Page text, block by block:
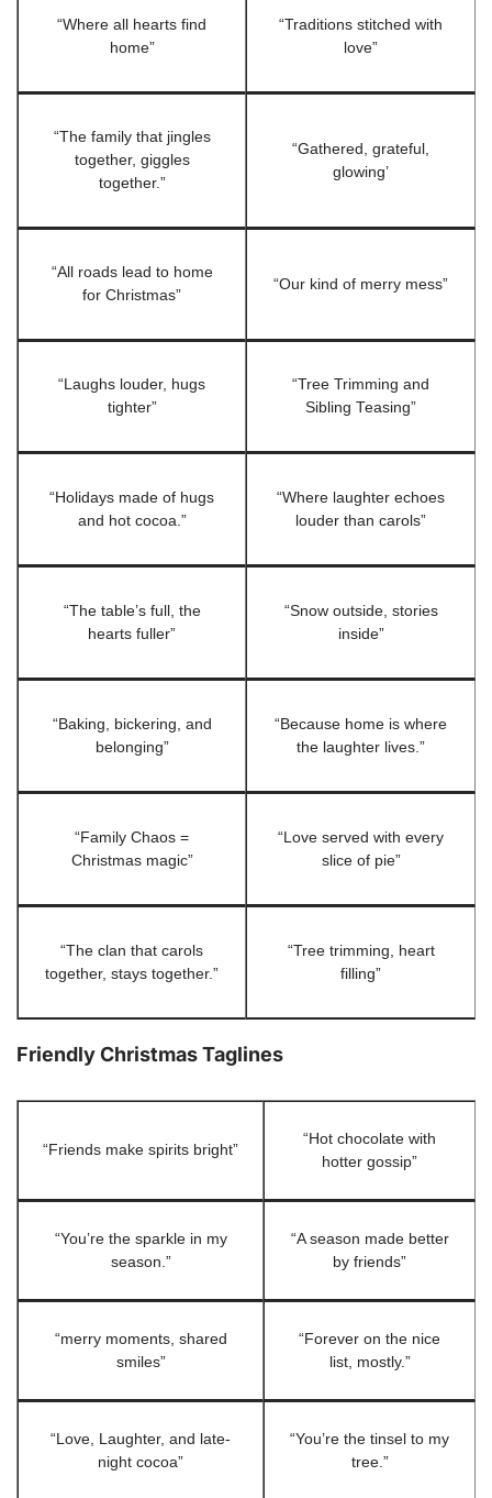
“Where all hearts find
home”
“Traditions stitched with
love”
“The family that jingles
together, giggles
together.”
“Gathered, grateful,
glowing’
“All roads lead to home
for Christmas”
“Our kind of merry mess”
“Laughs louder, hugs
tighter”
“Tree Trimming and
Sibling Teasing”
“Holidays made of hugs
and hot cocoa.”
“Where laughter echoes
louder than carols”
“The table’s full, the
hearts fuller”
“Snow outside, stories
inside”
“Baking, bickering, and
belonging”
“Because home is where
the laughter lives.”
“Family Chaos =
Christmas magic”
“Love served with every
slice of pie”
“The clan that carols
together, stays together.”
“Tree trimming, heart
filling”
Friendly Christmas Taglines
“Friends make spirits bright”
“Hot chocolate with
hotter gossip”
“You’re the sparkle in my
season.”
“A season made better
by friends”
“merry moments, shared
smiles”
“Forever on the nice
list, mostly.”
“Love, Laughter, and late-
night cocoa”
“You’re the tinsel to my
tree.”